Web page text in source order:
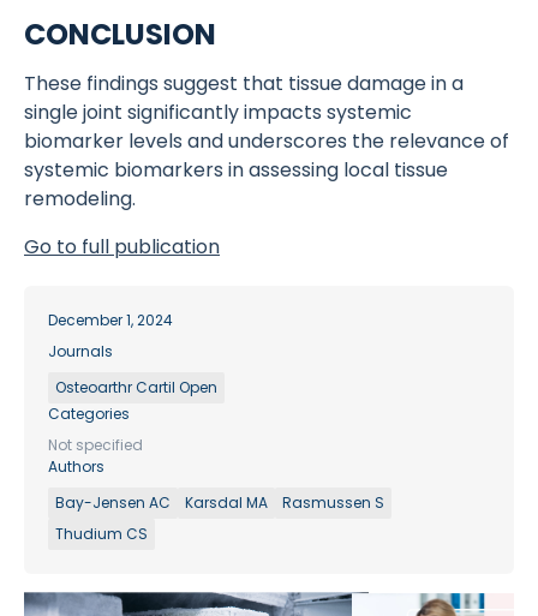
CONCLUSION
These findings suggest that tissue damage in a
single joint significantly impacts systemic
biomarker levels and underscores the relevance of
systemic biomarkers in assessing local tissue
remodeling.
Go to full publication
December 1, 2024
Journals
Osteoarthr Cartil Open
Categories
Not specified
Authors
Bay-Jensen AC
Karsdal MA
Rasmussen S
Thudium CS